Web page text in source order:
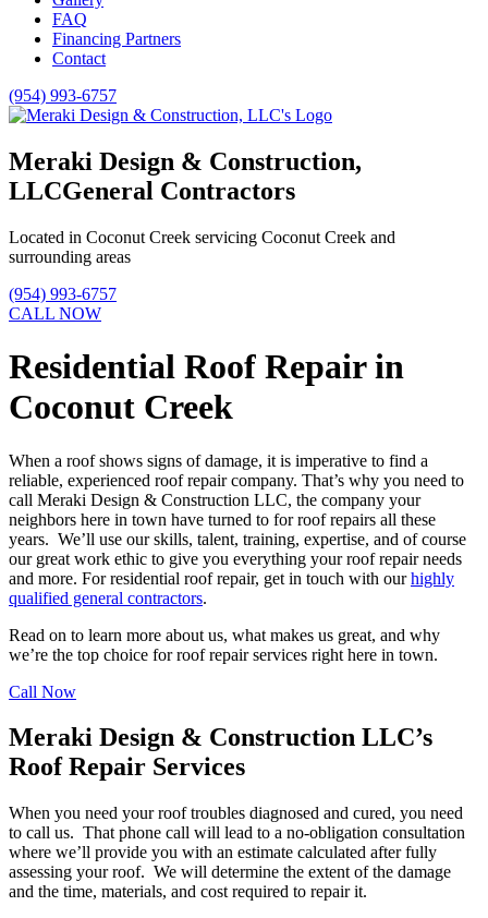
FAQ
Financing Partners
Contact
(954) 993-6757
Meraki Design & Construction,
LLCGeneral Contractors
Located in Coconut Creek servicing Coconut Creek and
surrounding areas
(954) 993-6757
CALL NOW
Residential Roof Repair in
Coconut Creek
When a roof shows signs of damage, it is imperative to find a
reliable, experienced roof repair company. That’s why you need to
call Meraki Design & Construction LLC, the company your
neighbors here in town have turned to for roof repairs all these
years. We’ll use our skills, talent, training, expertise, and of course
our great work ethic to give you everything your roof repair needs
and more. For residential roof repair, get in touch with ourhighly
qualified general contractors.
Read on to learn more about us, what makes us great, and why
we’re the top choice for roof repair services right here in town.
Call Now
Meraki Design & Construction LLC’s
Roof Repair Services
When you need your roof troubles diagnosed and cured, you need
to call us. That phone call will lead to a no-obligation consultation
where we’ll provide you with an estimate calculated after fully
assessing your roof. We will determine the extent of the damage
and the time, materials, and cost required to repair it.